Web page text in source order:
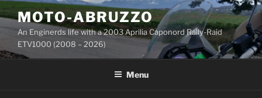
Skip
to
content
MOTO-ABRUZZO
An Enginerds life with a 2003 Aprilia Caponord Rally-Raid
ETV1000 (2008 – 2026)
Menu